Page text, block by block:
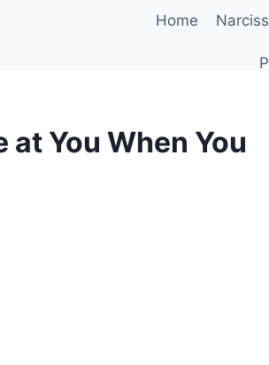
Home
You When You